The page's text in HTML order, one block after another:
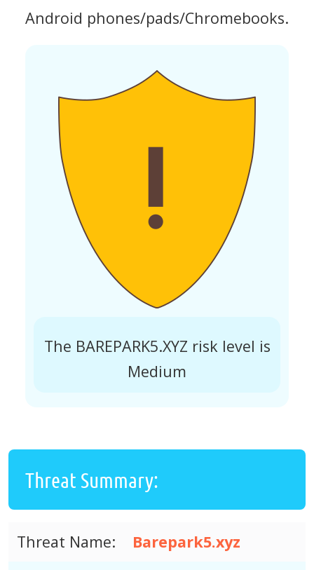
Android phones/pads/Chromebooks.
The BAREPARK5.XYZ risk level is
Medium
Threat Summary:
Threat Name:
Barepark5.xyz